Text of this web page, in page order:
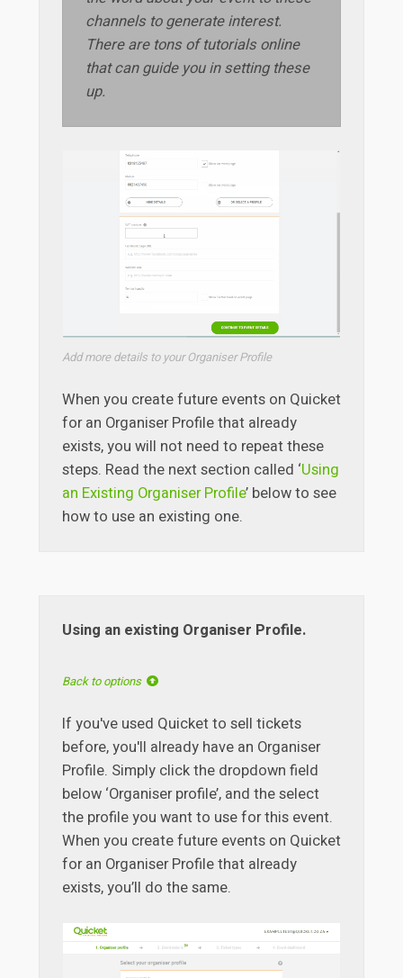
channels to generate interest.
There are tons of tutorials online
that can guide you in setting these
up.
Add more details to your Organiser Profile
When you create future events on Quicket
for an Organiser Profile that already
exists, you will not need to repeat these
steps. Read the next section called ‘Using
an Existing Organiser Profile’ below to see
how to use an existing one.
Using an existing Organiser Profile.
Back to options
If you've used Quicket to sell tickets
before, you'll already have an Organiser
Profile. Simply click the dropdown field
below ‘Organiser profile’, and the select
the profile you want to use for this event.
When you create future events on Quicket
for an Organiser Profile that already
exists, you’ll do the same.